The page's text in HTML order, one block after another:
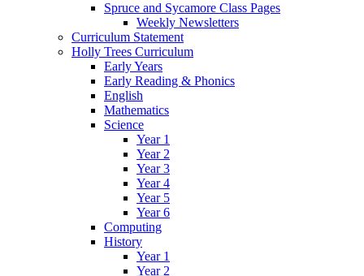
Spruce and Sycamore Class Pages
Weekly Newsletters
Curriculum Statement
Holly Trees Curriculum
Early Years
Early Reading & Phonics
English
Mathematics
Science
Year 1
Year 2
Year 3
Year 4
Year 5
Year 6
Computing
History
Year 1
Year 2